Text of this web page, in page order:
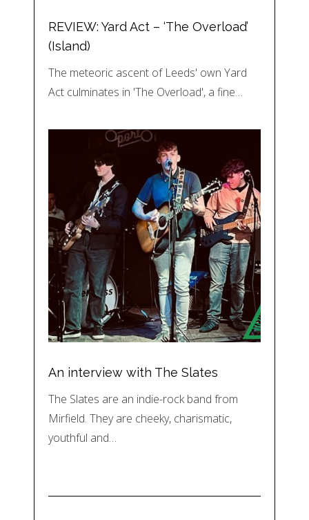
REVIEW: Yard Act – ‘The Overload’
(Island)
The meteoric ascent of Leeds' own Yard
Act culminates in 'The Overload', a fine…
An interview with The Slates
The Slates are an indie-rock band from
Mirfield. They are cheeky, charismatic,
youthful and…